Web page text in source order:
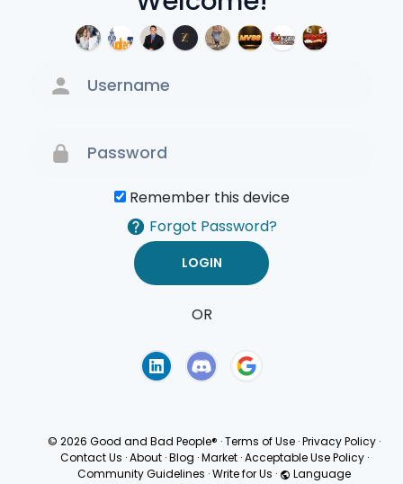
Remember this device
Forgot Password?
OR
© 2026 Good and Bad People® ·Terms of Use ·Privacy Policy ·
Contact Us · About · Blog · Market · Acceptable Use Policy ·
Community Guidelines ·Write for Us · Language